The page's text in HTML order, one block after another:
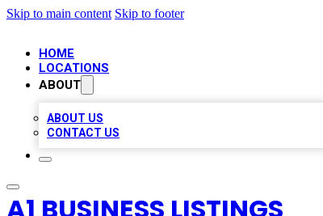
Skip to main content Skip to footer
HOME
LOCATIONS
ABOUT
ABOUT US
CONTACT US